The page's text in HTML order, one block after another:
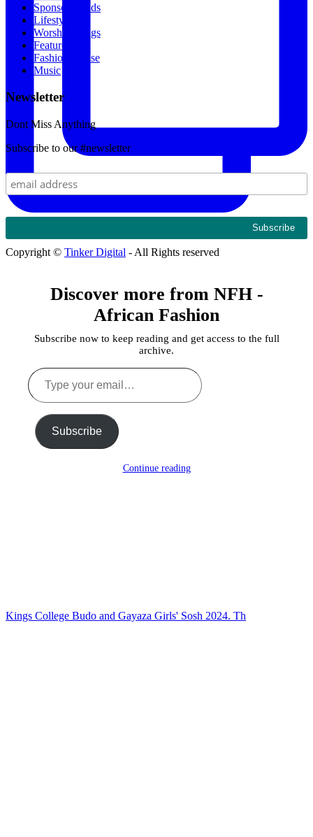
Kings College Budo and Gayaza Girls' Sosh 2024. Th
Sponsored Ads
Lifestyle
Worship Songs
Featured
Fashion House
Music
Newsletter
Dont Miss Anything
Subscribe to our #newsletter
Copyright © Tinker Digital - All Rights reserved
Discover more from NFH -
African Fashion
Subscribe now to keep reading and get access to the full
archive.
Type
your
email…
Subscribe
Continue reading